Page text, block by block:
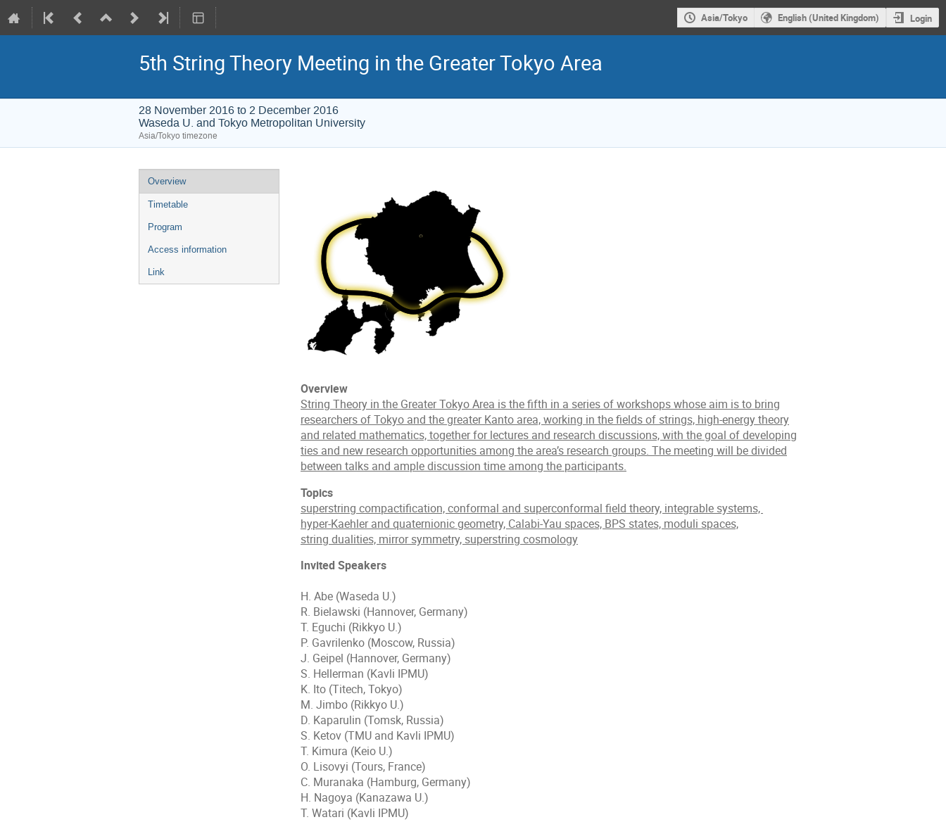
Asia/Tokyo English (United Kingdom) Login
5th String Theory Meeting in the Greater Tokyo Area
28 November 2016 to 2 December 2016
Waseda U. and Tokyo Metropolitan University
Asia/Tokyo timezone
Event
menu
Overview
Timetable
Program
Access information
Link
Overview
String Theory in the Greater Tokyo Area is the fifth in a series of workshops whose aim is to bring
researchers of Tokyo and the greater Kanto area, working in the fields of strings, high-energy theory
and related mathematics, together for lectures and research discussions, with the goal of developing
ties and new research opportunities among the area’s research groups. The meeting will be divided
between talks and ample discussion time among the participants.
Topics
superstring compactification, conformal and superconformal field theory, integrable systems,
hyper-Kaehler and quaternionic geometry, Calabi-Yau spaces, BPS states, moduli spaces,
string dualities, mirror symmetry, superstring cosmology
Invited Speakers
H. Abe (Waseda U.)
R. Bielawski (Hannover, Germany)
T. Eguchi (Rikkyo U.)
P. Gavrilenko (Moscow, Russia)
J. Geipel (Hannover, Germany)
S. Hellerman (Kavli IPMU)
K. Ito (Titech, Tokyo)
M. Jimbo (Rikkyo U.)
D. Kaparulin (Tomsk, Russia)
S. Ketov (TMU and Kavli IPMU)
T. Kimura (Keio U.)
O. Lisovyi (Tours, France)
C. Muranaka (Hamburg, Germany)
H. Nagoya (Kanazawa U.)
T. Watari (Kavli IPMU)